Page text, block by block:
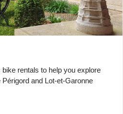
rentals to help you explore
and Lot-et-Garonne